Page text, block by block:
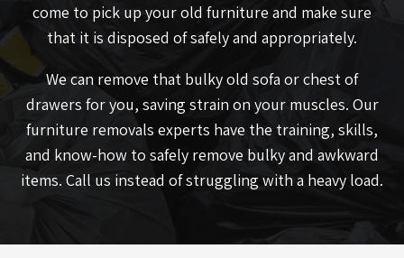
come to pick up your old furniture and make sure
that it is disposed of safely and appropriately.
We can remove that bulky old sofa or chest of
drawers for you, saving strain on your muscles. Our
furniture removals experts have the training, skills,
and know-how to safely remove bulky and awkward
items. Call us instead of struggling with a heavy load.